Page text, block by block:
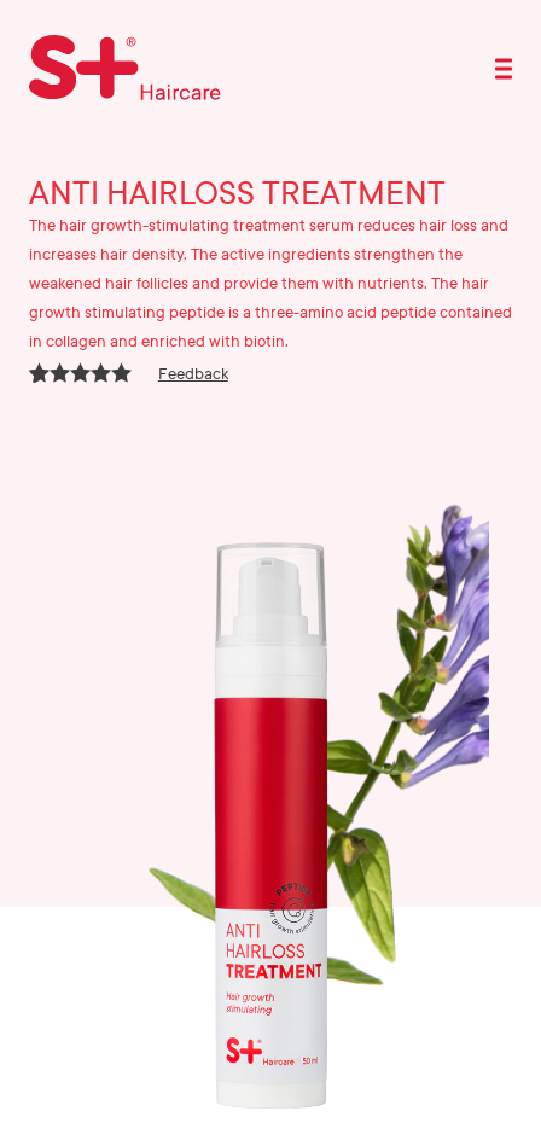
ANTI HAIRLOSS TREATMENT
The hair growth-stimulating treatment serum reduces hair loss and
increases hair density. The active ingredients strengthen the
weakened hair follicles and provide them with nutrients. The hair
growth stimulating peptide is a three-amino acid peptide contained
in collagen and enriched with biotin.
Feedback